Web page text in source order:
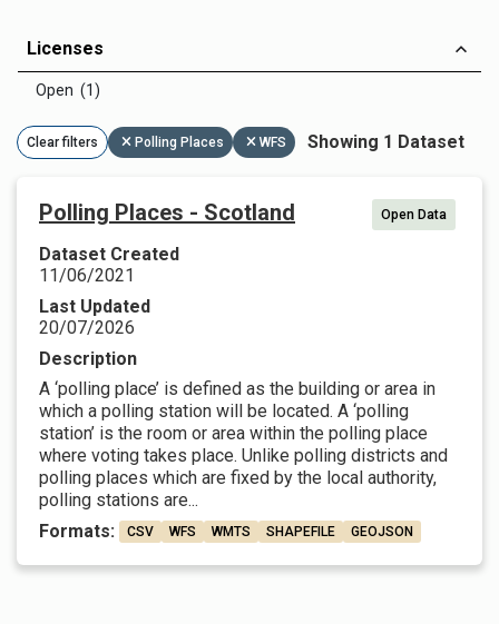
Licenses
Open (1)
Clear filters Polling Places WFS Showing 1 Dataset
Polling Places - Scotland Open Data
Dataset Created
11/06/2021
Last Updated
20/07/2026
Description
A ‘polling place’ is defined as the building or area in
which a polling station will be located. A ‘polling
station’ is the room or area within the polling place
where voting takes place. Unlike polling districts and
polling places which are fixed by the local authority,
polling stations are...
Formats:
CSV WFS WMTS SHAPEFILE GEOJSON